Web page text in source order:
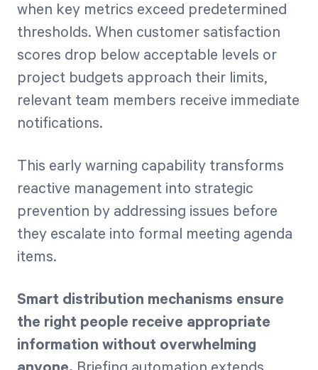
when key metrics exceed predetermined
thresholds. When customer satisfaction
scores drop below acceptable levels or
project budgets approach their limits,
relevant team members receive immediate
notifications.
This early warning capability transforms
reactive management into strategic
prevention by addressing issues before
they escalate into formal meeting agenda
items.
Smart distribution mechanisms ensure
the right people receive appropriate
information without overwhelming